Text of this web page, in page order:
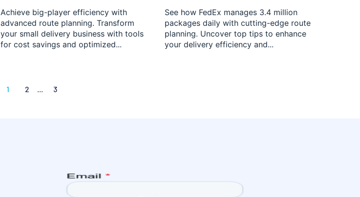
Achieve big-player efficiency with
advanced route planning. Transform
your small delivery business with tools
for cost savings and optimized...
See how FedEx manages 3.4 million
packages daily with cutting-edge route
planning. Uncover top tips to enhance
your delivery efficiency and...
1 2 ... 3